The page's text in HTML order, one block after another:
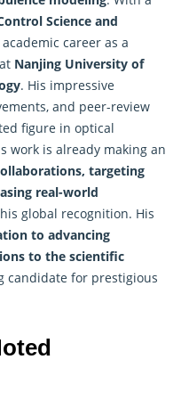
Science and
career as a
at Nanjing University of
. His impressive
and peer-review
figure in optical
work is already making an
targeting
real-world
global recognition. His
to advancing
to the scientific
candidate for prestigious